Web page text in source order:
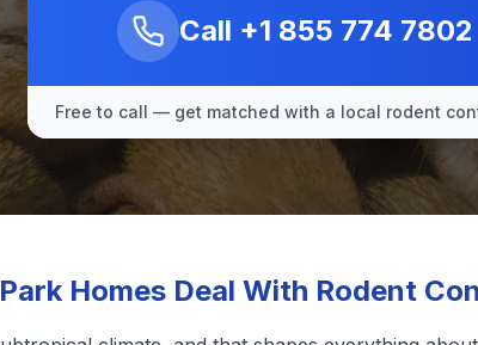
Call +1 855 774 7802
Free to call — get matched with a local rodent
Homes Deal With Rodent